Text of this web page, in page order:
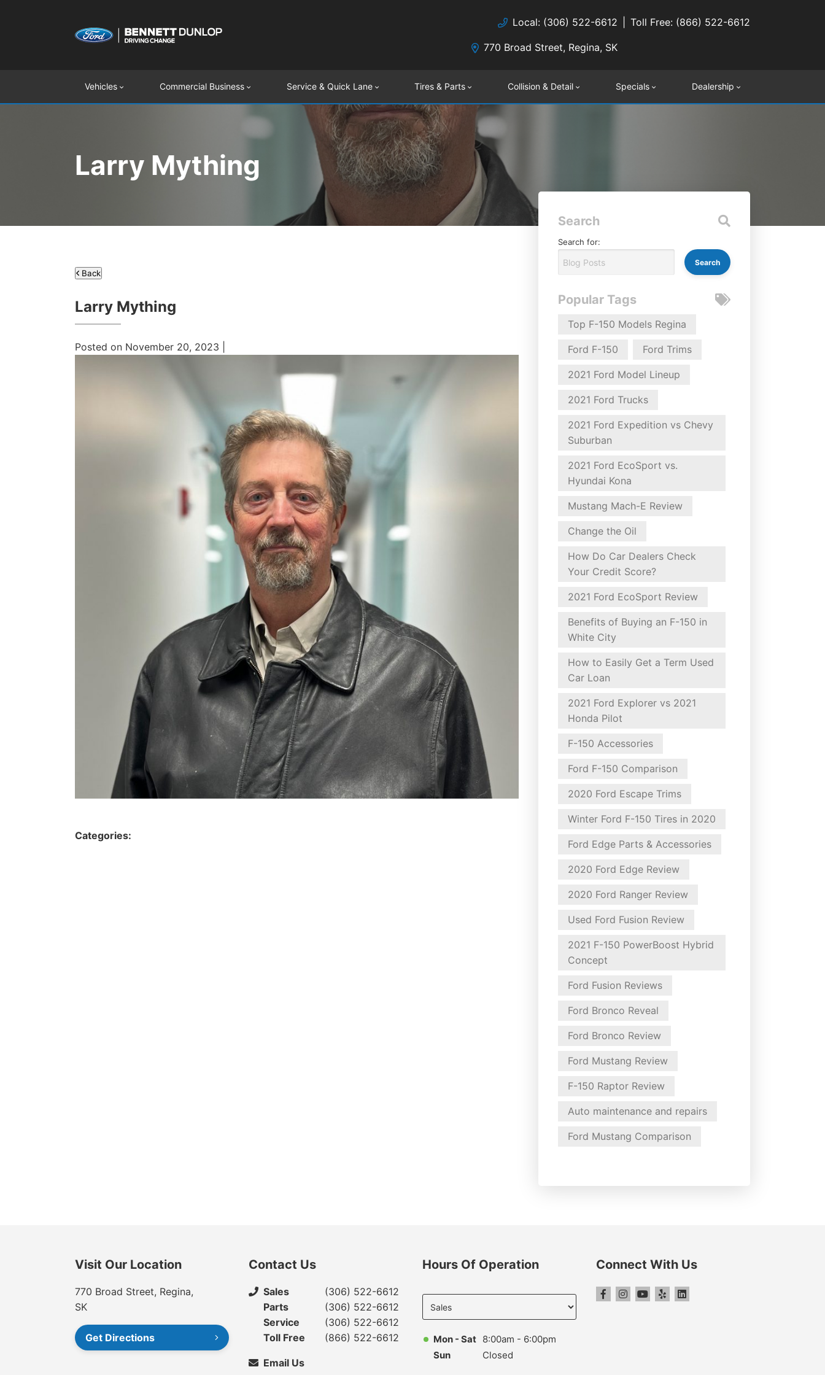
Local: (306) 522-6612 Toll Free: (866) 522-6612
770 Broad Street, Regina, SK
Vehicles Commercial Business Service & Quick Lane Tires & Parts Collision & Detail Specials Dealership
Larry Mything
Back
Larry Mything
Posted on November 20, 2023 |
Categories:
Search
Search for:
Popular Tags
Top F-150 Models Regina
Ford F-150 Ford Trims
2021 Ford Model Lineup
2021 Ford Trucks
2021 Ford Expedition vs Chevy
Suburban
2021 Ford EcoSport vs.
Hyundai Kona
Mustang Mach-E Review
Change the Oil
How Do Car Dealers Check
Your Credit Score?
2021 Ford EcoSport Review
Benefits of Buying an F-150 in
White City
How to Easily Get a Term Used
Car Loan
2021 Ford Explorer vs 2021
Honda Pilot
F-150 Accessories
Ford F-150 Comparison
2020 Ford Escape Trims
Winter Ford F-150 Tires in 2020
Ford Edge Parts & Accessories
2020 Ford Edge Review
2020 Ford Ranger Review
Used Ford Fusion Review
2021 F-150 PowerBoost Hybrid
Concept
Ford Fusion Reviews
Ford Bronco Reveal
Ford Bronco Review
Ford Mustang Review
F-150 Raptor Review
Auto maintenance and repairs
Ford Mustang Comparison
Visit Our Location
770 Broad Street, Regina,
SK
Get Directions
Contact Us
Sales
(306) 522-6612
Parts
(306) 522-6612
Service
(306) 522-6612
Toll Free
(866) 522-6612
Email Us
Hours Of Operation
department
to display
Mon - Sat 8:00am - 6:00pm
Sun
Closed
Connect With Us